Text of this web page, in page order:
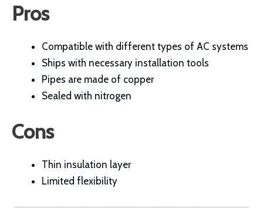
Pros
Compatible with different types of AC systems
Ships with necessary installation tools
Pipes are made of copper
Sealed with nitrogen
Cons
Thin insulation layer
Limited flexibility